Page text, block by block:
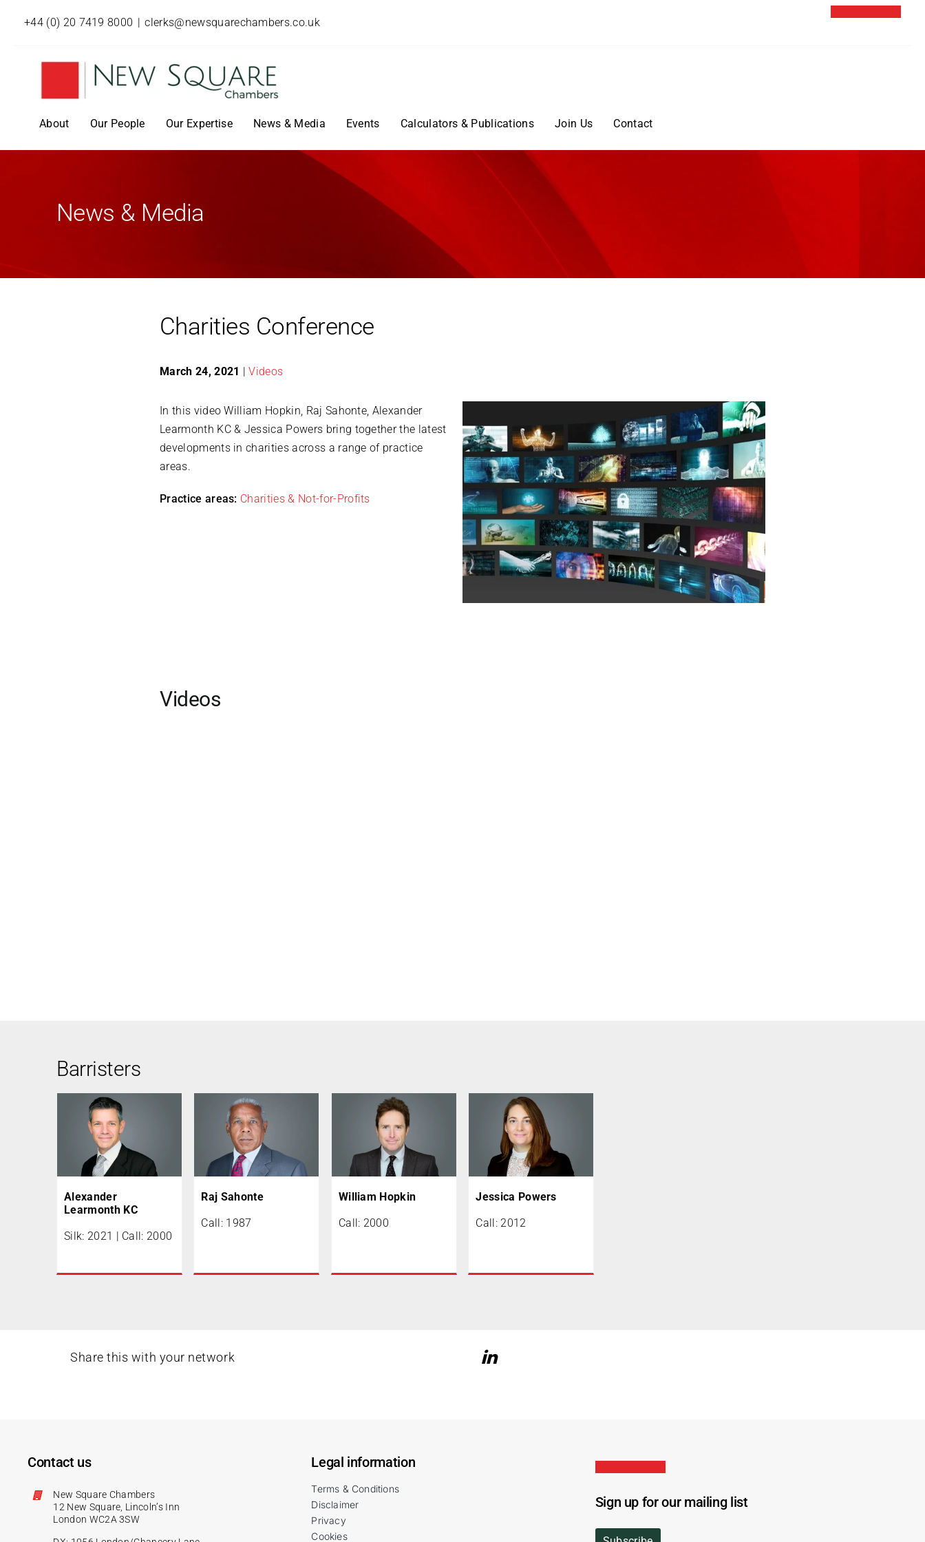
+44 (0) 20 7419 8000 | clerks@newsquarechambers.co.uk
About Our People Our Expertise News & Media Events Calculators & Publications Join Us Contact
News & Media
Charities Conference
March 24, 2021 |Videos
In this video William Hopkin, Raj Sahonte, Alexander
Learmonth KC & Jessica Powers bring together the latest
developments in charities across a range of practice
areas.
Practice areas: Charities & Not-for-Profits
Videos
Barristers
Alexander
Learmonth KC
Silk: 2021 | Call: 2000
Raj Sahonte
Call: 1987
William Hopkin
Call: 2000
Jessica Powers
Call: 2012
Share this with your network
Contact us
New Square Chambers
12 New Square, Lincoln’s Inn
London WC2A 3SW
Legal information
Terms & Conditions
Disclaimer
Privacy
Cookies
Sign up for our mailing list